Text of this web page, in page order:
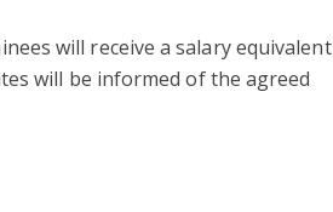
will receive a salary equivalent
will be informed of the agreed